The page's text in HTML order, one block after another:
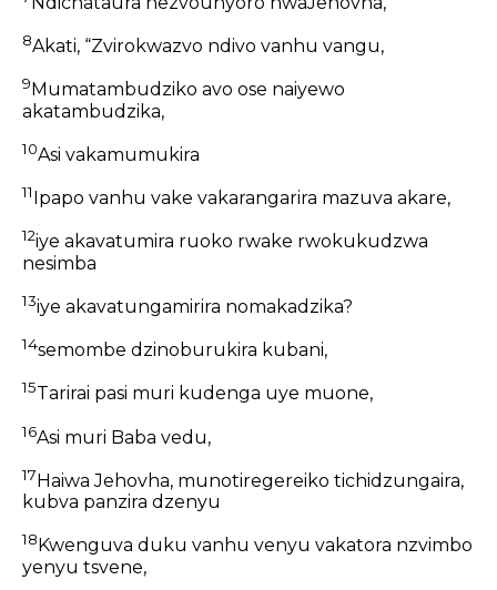
8Akati, “Zvirokwazvo ndivo vanhu vangu,
9 Mumatambudziko avo ose naiyewo
akatambudzika,
10Asi vakamumukira
11 Ipapo vanhu vake vakarangarira mazuva akare,
12iye akavatumira ruoko rwake rwokukudzwa
nesimba
13iye akavatungamirira nomakadzika?
14semombe dzinoburukira kubani,
15Tarirai pasi muri kudenga uye muone,
16Asi muri Baba vedu,
17 Haiwa Jehovha, munotiregereiko tichidzungaira,
kubva panzira dzenyu
18 Kwenguva duku vanhu venyu vakatora nzvimbo
yenyu tsvene,